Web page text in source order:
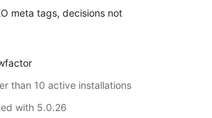
meta tags, decisions not
than 10 active installations
with 5.0.26